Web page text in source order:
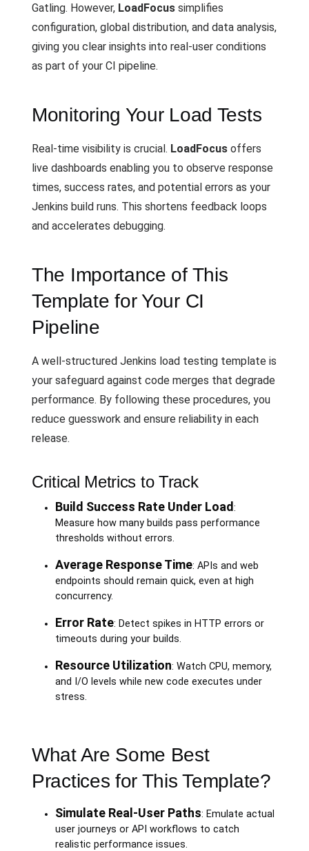
Gatling. However, LoadFocus simplifies
configuration, global distribution, and data analysis,
giving you clear insights into real-user conditions
as part of your CI pipeline.
Monitoring Your Load Tests
Real-time visibility is crucial. LoadFocus offers
live dashboards enabling you to observe response
times, success rates, and potential errors as your
Jenkins build runs. This shortens feedback loops
and accelerates debugging.
The Importance of This
Template for Your CI
Pipeline
A well-structured Jenkins load testing template is
your safeguard against code merges that degrade
performance. By following these procedures, you
reduce guesswork and ensure reliability in each
release.
Critical Metrics to Track
Build Success Rate Under Load :
Measure how many builds pass performance
thresholds without errors.
Average Response Time: APIs and web
endpoints should remain quick, even at high
concurrency.
Error Rate: Detect spikes in HTTP errors or
timeouts during your builds.
Resource Utilization: Watch CPU, memory,
and I/O levels while new code executes under
stress.
What Are Some Best
Practices for This Template?
Simulate Real-User Paths: Emulate actual
user journeys or API workflows to catch
realistic performance issues.